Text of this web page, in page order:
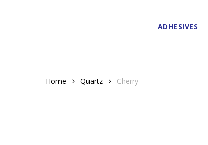
ADHESIVES
Home Quartz Cherry